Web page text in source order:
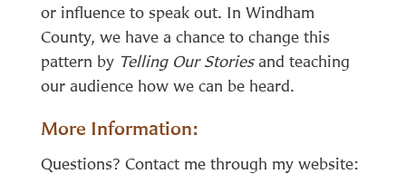
or influence to speak out. In Windham
County, we have a chance to change this
pattern by Telling Our Storiesand teaching
our audience how we can be heard.
More Information:
Questions? Contact me through my website: